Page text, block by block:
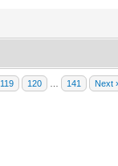
119 120 141 Next